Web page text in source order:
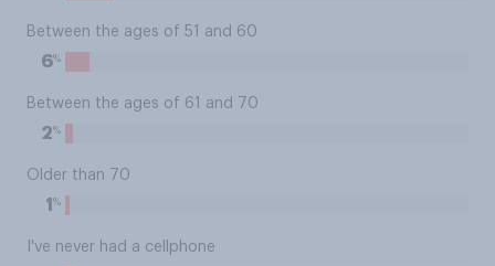
Between the ages of 51 and 60
6%
Between the ages of 61 and 70
2%
Older than 70
1 %
I've never had a cellphone